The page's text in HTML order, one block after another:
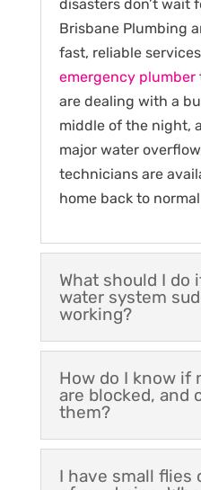
disasters don’t wait
Brisbane Plumbing
fast, reliable
emergency plumber
are dealing with a
middle of the night,
major water
technicians are
home back to
What should I do
water system
working?
How do I know if
are blocked, and
them?
I have small flies